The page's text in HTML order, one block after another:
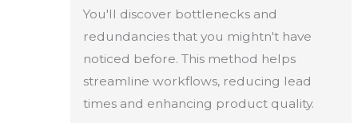
You'll discover bottlenecks and
redundancies that you mightn't have
noticed before. This method helps
streamline workflows, reducing lead
times and enhancing product quality.